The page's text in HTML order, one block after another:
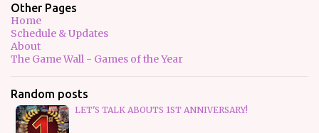
Other Pages
Home
Schedule & Updates
About
The Game Wall - Games of the Year
Random posts
LET'S TALK ABOUTS 1ST ANNIVERSARY!